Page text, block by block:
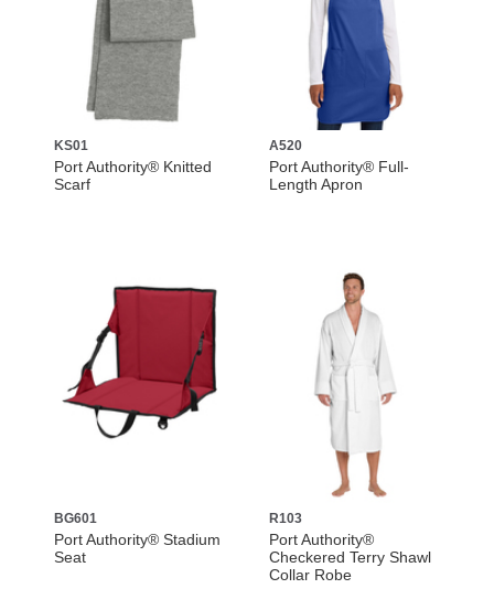
KS01
Port Authority® Knitted
Scarf
A520
Port Authority® Full-
Length Apron
BG601
Port Authority® Stadium
Seat
R103
Port Authority®
Checkered Terry Shawl
Collar Robe